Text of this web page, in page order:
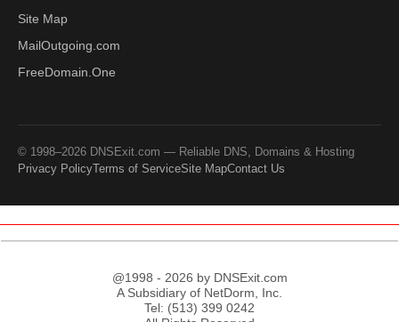
Site Map
MailOutgoing.com
FreeDomain.One
© 1998–2026 DNSExit.com — Reliable DNS, Domains & Hosting
Privacy PolicyTerms of ServiceSite MapContact Us
@1998 - 2026 by DNSExit.com
A Subsidiary of NetDorm, Inc.
Tel: (513) 399 0242